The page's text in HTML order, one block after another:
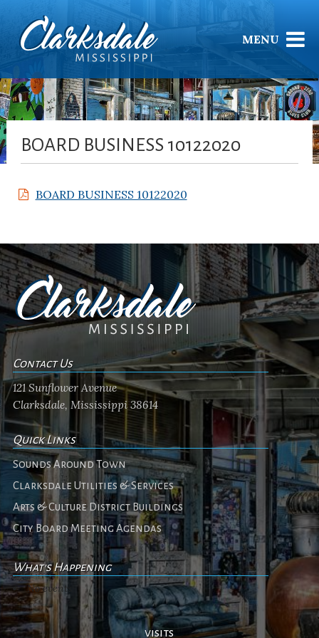
MENU
BOARD BUSINESS 10122020
BOARD BUSINESS 10122020
Contact Us
121 Sunflower Avenue
Clarksdale, Mississippi 38614
Quick Links
Sounds Around Town
Clarksdale Utilities & Services
Arts & Culture District Buildings
City Board Meeting Agendas
What's Happening
No events
visits